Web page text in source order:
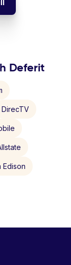
Deferit
DirecTV
Edison